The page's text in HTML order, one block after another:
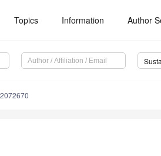
Topics Information Author